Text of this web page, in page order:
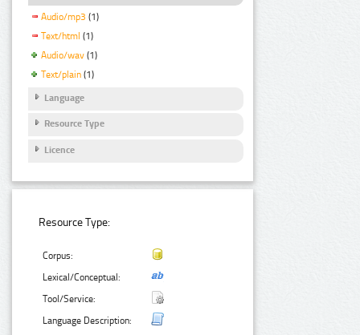
Audio/mp3 (1)
Text/html (1)
Audio/wav (1)
Text/plain (1)
Language
Resource Type
Licence
Resource Type:
Corpus:
Lexical/Conceptual:
Tool/Service:
Language Description: